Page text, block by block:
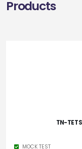
Products
TN-TET
MOCK TEST